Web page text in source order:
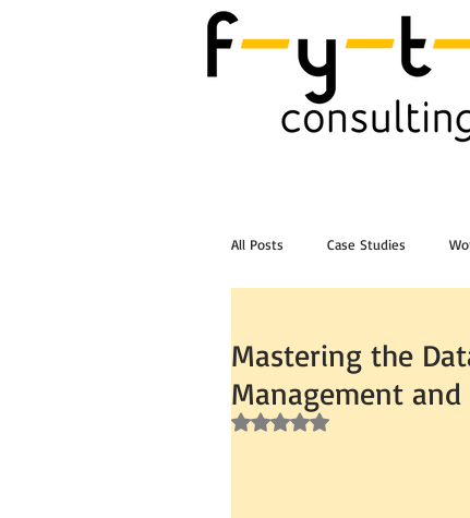
All Posts Case Studies
Mastering the
Management and
Rated NaN out of 5 stars.